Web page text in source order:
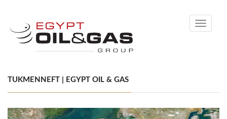
Toggle
TUKMENNEFT | EGYPT OIL & GAS